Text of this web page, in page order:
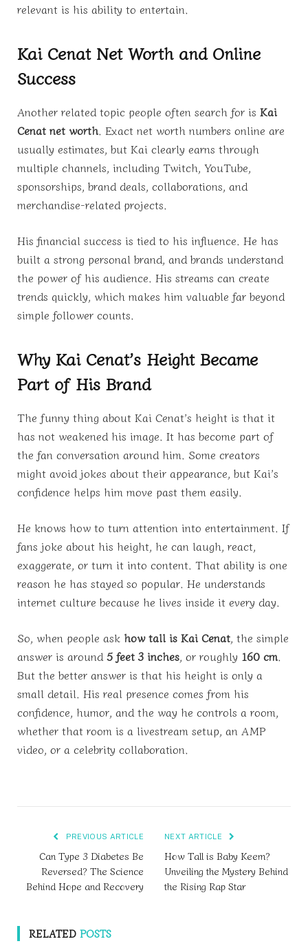
relevant is his ability to entertain.
Kai Cenat Net Worth and Online
Success
Another related topic people often search for is Kai
Cenat net worth. Exact net worth numbers online are
usually estimates, but Kai clearly earns through
multiple channels, including Twitch, YouTube,
sponsorships, brand deals, collaborations, and
merchandise-related projects.
His financial success is tied to his influence. He has
built a strong personal brand, and brands understand
the power of his audience. His streams can create
trends quickly, which makes him valuable far beyond
simple follower counts.
Why Kai Cenat’s Height Became
Part of His Brand
The funny thing about Kai Cenat’s height is that it
has not weakened his image. It has become part of
the fan conversation around him. Some creators
might avoid jokes about their appearance, but Kai’s
confidence helps him move past them easily.
He knows how to turn attention into entertainment. If
fans joke about his height, he can laugh, react,
exaggerate, or turn it into content. That ability is one
reason he has stayed so popular. He understands
internet culture because he lives inside it every day.
So, when people ask how tall is Kai Cenat, the simple
answer is around5 feet 3 inches, or roughly 160 cm.
But the better answer is that his height is only a
small detail. His real presence comes from his
confidence, humor, and the way he controls a room,
whether that room is a livestream setup, an AMP
video, or a celebrity collaboration.
PREVIOUS ARTICLE
Can Type 3 Diabetes Be
Reversed? The Science
Behind Hope and Recovery
NEXT ARTICLE
How Tall is Baby Keem?
Unveiling the Mystery Behind
the Rising Rap Star
RELATED POSTS